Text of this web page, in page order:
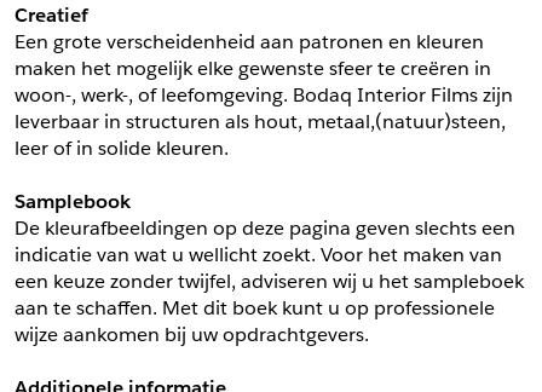
Creatief
Een grote verscheidenheid aan patronen en kleuren
maken het mogelijk elke gewenste sfeer te creëren in
woon-, werk-, of leefomgeving. Bodaq Interior Films zijn
leverbaar in structuren als hout, metaal,(natuur)steen,
leer of in solide kleuren.
Samplebook
De kleurafbeeldingen op deze pagina geven slechts een
indicatie van wat u wellicht zoekt. Voor het maken van
een keuze zonder twijfel, adviseren wij u het sampleboek
aan te schaffen. Met dit boek kunt u op professionele
wijze aankomen bij uw opdrachtgevers.